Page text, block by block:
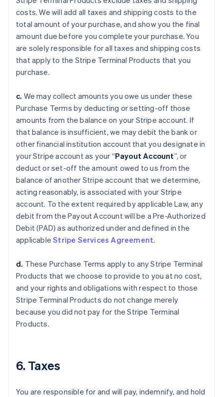
costs. We will add all taxes and shipping costs to the
total amount of your purchase, and show you the final
amount due before you complete your purchase. You
are solely responsible for all taxes and shipping costs
that apply to the Stripe Terminal Products that you
purchase.
c. We may collect amounts you owe us under these
Purchase Terms by deducting or setting-off those
amounts from the balance on your Stripe account. If
that balance is insufficient, we may debit the bank or
other financial institution account that you designate in
your Stripe account as your “Payout Account”, or
deduct or set-off the amount owed to us from the
balance of another Stripe account that we determine,
acting reasonably, is associated with your Stripe
account. To the extent required by applicable Law, any
debit from the Payout Account will be a Pre-Authorized
Debit (PAD) as authorized under and defined in the
applicableStripe Services Agreement.
d. These Purchase Terms apply to any Stripe Terminal
Products that we choose to provide to you at no cost,
and your rights and obligations with respect to those
Stripe Terminal Products do not change merely
because you did not pay for the Stripe Terminal
Products.
6. Taxes
You are responsible for and will pay, indemnify, and hold